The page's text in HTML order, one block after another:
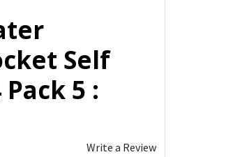
Self
5 :
Write a Review